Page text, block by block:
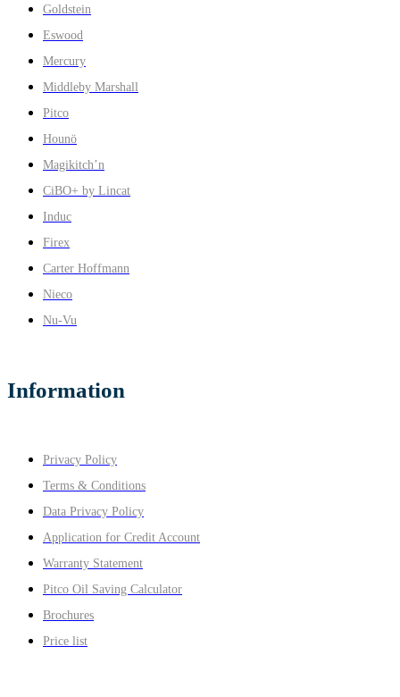
Goldstein
Eswood
Mercury
Middleby Marshall
Pitco
Hounö
Magikitch’n
CiBO+ by Lincat
Induc
Firex
Carter Hoffmann
Nieco
Nu-Vu
Information
Privacy Policy
Terms & Conditions
Data Privacy Policy
Application for Credit Account
Warranty Statement
Pitco Oil Saving Calculator
Brochures
Price list